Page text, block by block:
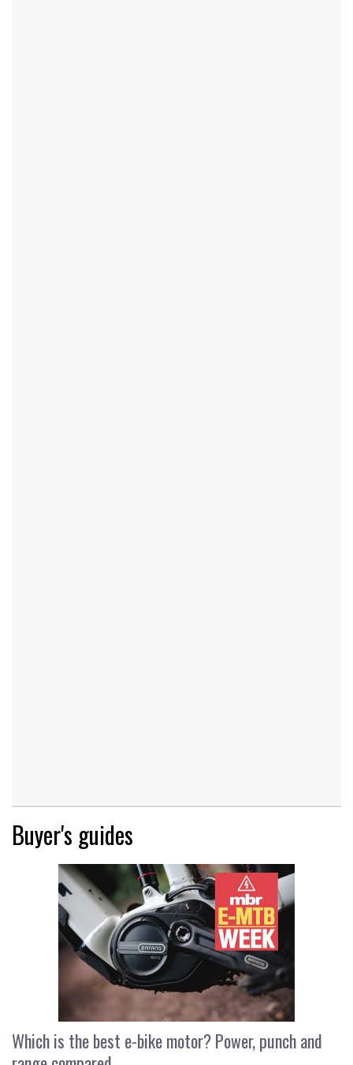
Buyer's guides
Which is the best e-bike motor? Power, punch and